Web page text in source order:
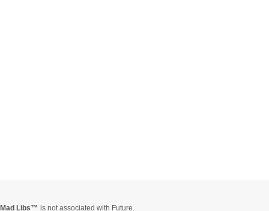
Mad Libs is not associated with Future.